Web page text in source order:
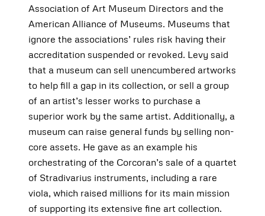
Association of Art Museum Directors and the
American Alliance of Museums. Museums that
ignore the associations’ rules risk having their
accreditation suspended or revoked. Levy said
that a museum can sell unencumbered artworks
to help fill a gap in its collection, or sell a group
of an artist’s lesser works to purchase a
superior work by the same artist. Additionally, a
museum can raise general funds by selling non-
core assets. He gave as an example his
orchestrating of the Corcoran’s sale of a quartet
of Stradivarius instruments, including a rare
viola, which raised millions for its main mission
of supporting its extensive fine art collection.